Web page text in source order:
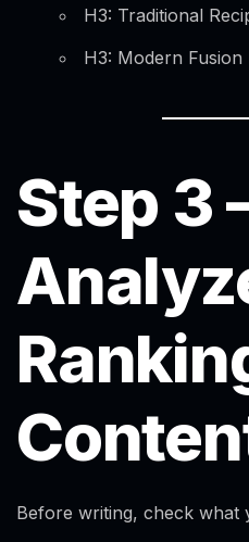
H3: Traditional
H3: Modern Fusion
Step 3
Before writing, check what